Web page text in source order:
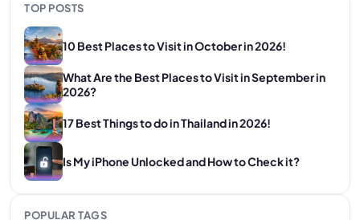
TOP POSTS
10 Best Places to Visit in October in 2026!
What Are the Best Places to Visit in September in
2026?
17 Best Things to do in Thailand in 2026!
Is My iPhone Unlocked and How to Check it?
POPULAR TAGS